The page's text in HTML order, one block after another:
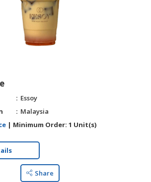
Essoy
Malaysia
| Minimum Order: 1 Unit(s)
Share